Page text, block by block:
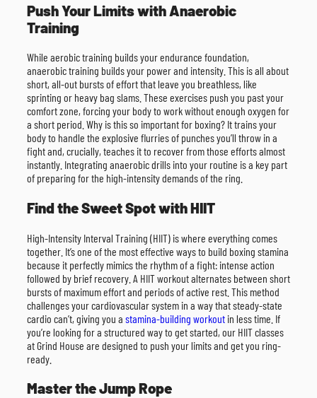
Push Your Limits with Anaerobic
Training
While aerobic training builds your endurance foundation,
anaerobic training builds your power and intensity. This is all about
short, all-out bursts of effort that leave you breathless, like
sprinting or heavy bag slams. These exercises push you past your
comfort zone, forcing your body to work without enough oxygen for
a short period. Why is this so important for boxing? It trains your
body to handle the explosive flurries of punches you’ll throw in a
fight and, crucially, teaches it to recover from those efforts almost
instantly. Integrating anaerobic drills into your routine is a key part
of preparing for the high-intensity demands of the ring.
Find the Sweet Spot with HIIT
High-Intensity Interval Training (HIIT) is where everything comes
together. It’s one of the most effective ways to build boxing stamina
because it perfectly mimics the rhythm of a fight: intense action
followed by brief recovery. A HIIT workout alternates between short
bursts of maximum effort and periods of active rest. This method
challenges your cardiovascular system in a way that steady-state
cardio can’t, giving you a stamina-building workout in less time. If
you’re looking for a structured way to get started, our HIIT classes
at Grind House are designed to push your limits and get you ring-
ready.
Master the Jump Rope